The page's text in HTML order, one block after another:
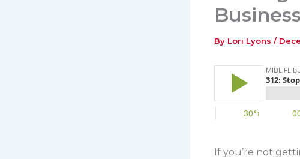
Business
By Lori Lyons /
If you’re not